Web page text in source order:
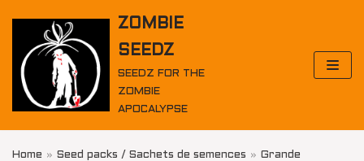
Skip
content
ZOMBIE
SEEDZ
SEEDZ FOR THE
ZOMBIE
APOCALYPSE
Home » Seed packs / Sachets de semences » Grande